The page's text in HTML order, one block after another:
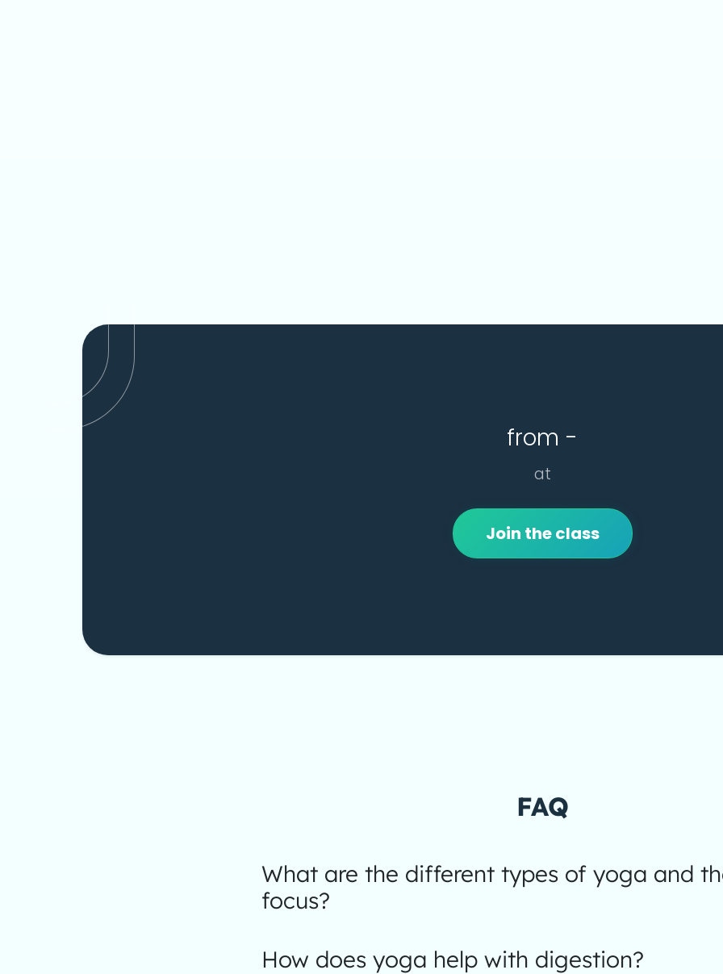
from -
at
Join the class
FAQ
What are the different types of yoga and
focus?
How does yoga help with digestion?